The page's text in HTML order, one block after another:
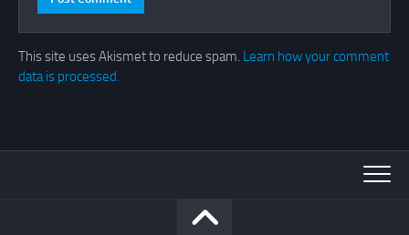
This site uses Akismet to reduce spam. Learn how your comment
data is processed.